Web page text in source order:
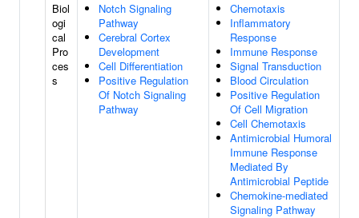
Biol
ogi
cal
Pro
ces
s
Notch Signaling
Pathway
Cerebral Cortex
Development
Cell Differentiation
Positive Regulation
Of Notch Signaling
Pathway
Chemotaxis
Inflammatory
Response
Immune Response
Signal Transduction
Blood Circulation
Positive Regulation
Of Cell Migration
Cell Chemotaxis
Antimicrobial Humoral
Immune Response
Mediated By
Antimicrobial Peptide
Chemokine-mediated
Signaling Pathway